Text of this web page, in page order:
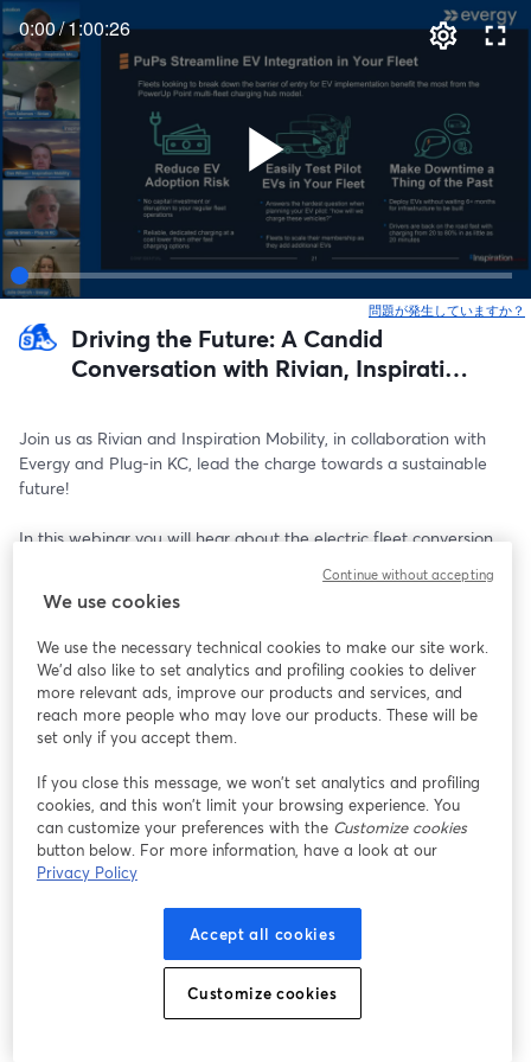
0:00/1:00:26
問題が発生していますか？
Driving the Future: A Candid
Conversation with Rivian, Inspiration
Movement Toward Electric Mobility
Join us as Rivian and Inspiration Mobility, in collaboration with
Evergy and Plug-in KC, lead the charge towards a sustainable
future!
In this webinar you will hear about the electric fleet conversion
perspective, as well as discover how Evergy’s expert advisory
services are powering this transformation during this 1-hour
webinar.
Learn about the positive impacts on the local community and
how this initiative is setting a new standard for local fleets.
Cleaner air, reduced emissions, and a greener Kansas City are
Join us to learn how you can be part of the movement towards a
brighter, more sustainable future with electric transportation!
We use cookies
We use the necessary technical cookies to make our site work.
We'd also like to set analytics and profiling cookies to deliver
more relevant ads, improve our products and services, and
reach more people who may love our products. These will be
set only if you accept them.
If you close this message, we won’t set analytics and profiling
cookies, and this won’t limit your browsing experience. You
can customize your preferences with the Customize cookies
button below. For more information, have a look at our
Privacy Policy
Accept all cookies
Customize cookies
Continue without accepting